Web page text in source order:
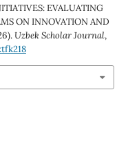
EVALUATING
ON INNOVATION AND
Uzbek Scholar Journal,